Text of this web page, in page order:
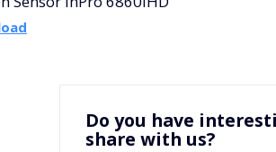
Do you have
share with us?